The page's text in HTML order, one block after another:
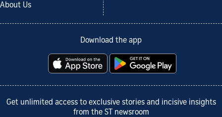
About Us
Download the app
Get unlimited access to exclusive stories and incisive insights
from the ST newsroom